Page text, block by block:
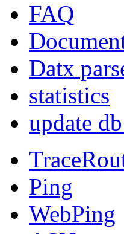
FAQ
Datx
statistics
update
Ping
WebPing